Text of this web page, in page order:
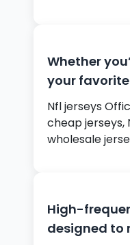
Whether
your
Nfl jerseys
cheap jerseys,
wholesale
High-
designed to